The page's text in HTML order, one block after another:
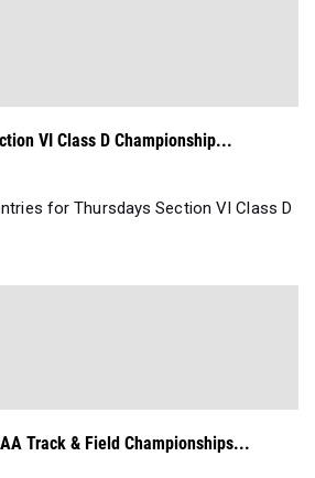
VI Class D Championship...
for Thursdays Section VI Class D
Track & Field Championships...